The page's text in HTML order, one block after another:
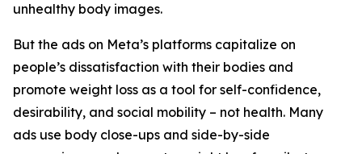
unhealthy body images.
But the ads on Meta’s platforms capitalize on
people’s dissatisfaction with their bodies and
promote weight loss as a tool for self-confidence,
desirability, and social mobility – not health. Many
ads use body close-ups and side-by-side